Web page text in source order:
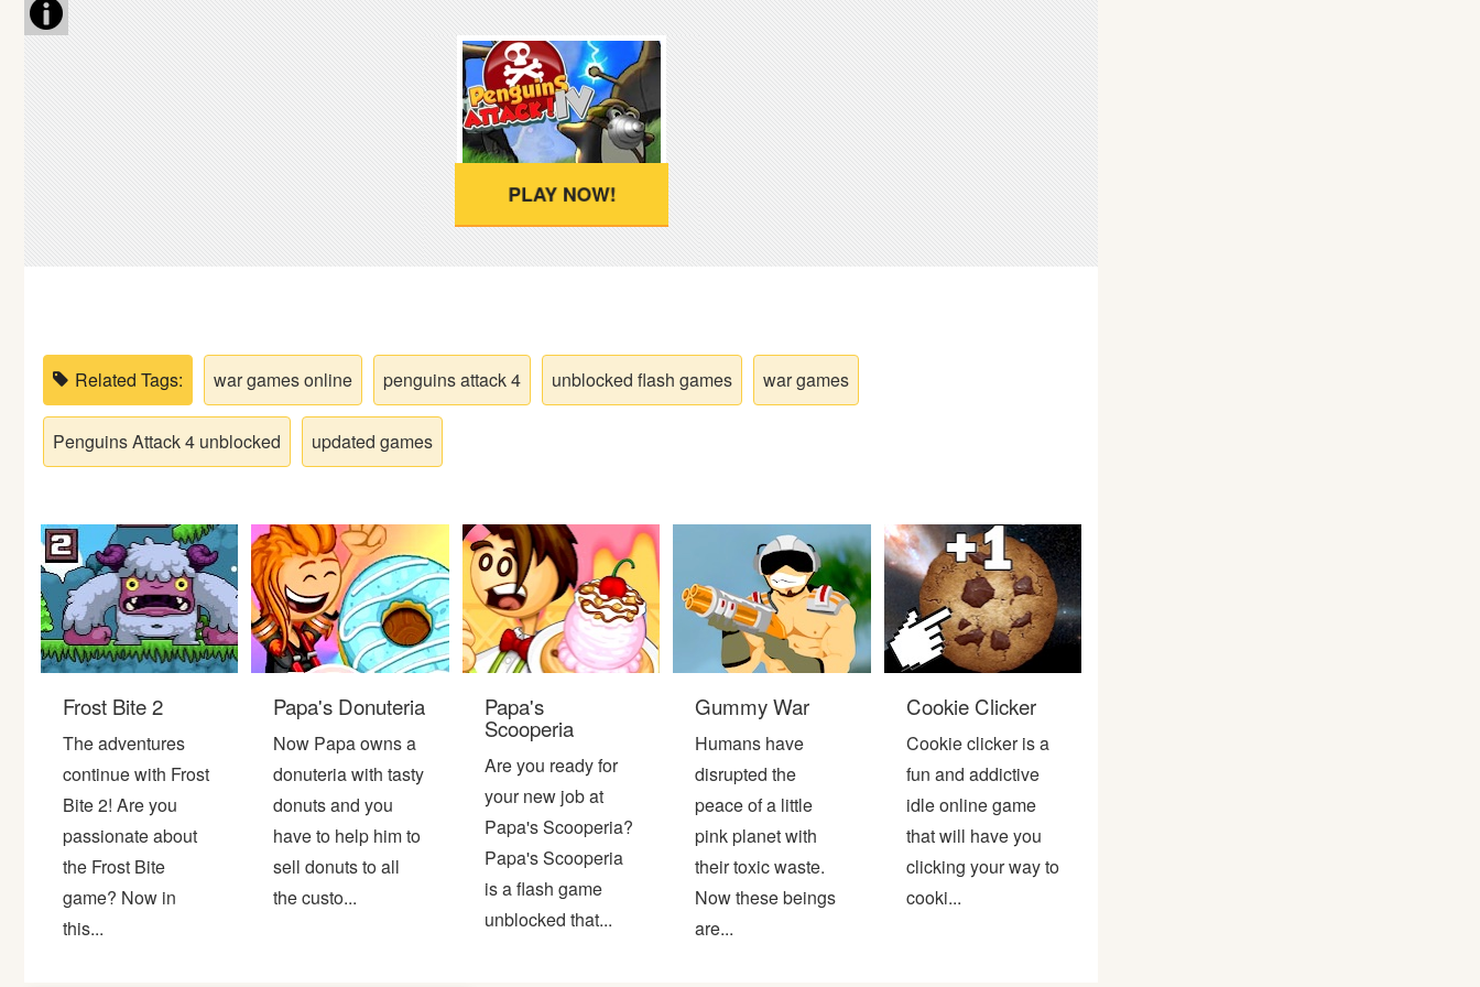
Shooting
Logic
Skill
Bike
Card
HTML5
PLAY NOW!
Related Tags: war games online penguins attack 4 unblocked flash games war games
Penguins Attack 4 unblocked updated games
Frost Bite 2
The adventures
continue with Frost
Bite 2! Are you
passionate about
the Frost Bite
game? Now in
this...
Papa's Donuteria
Now Papa owns a
donuteria with tasty
donuts and you
have to help him to
sell donuts to all
the custo...
Papa's
Scooperia
Are you ready for
your new job at
Papa's Scooperia?
Papa's Scooperia
is a flash game
unblocked that...
Gummy War
Humans have
disrupted the
peace of a little
pink planet with
their toxic waste.
Now these beings
are...
Cookie Clicker
Cookie clicker is a
fun and addictive
idle online game
that will have you
clicking your way to
cooki...